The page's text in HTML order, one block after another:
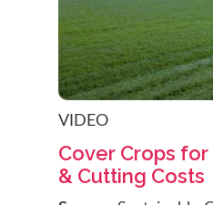
VIDEO
Cover Crops
& Cutting Costs